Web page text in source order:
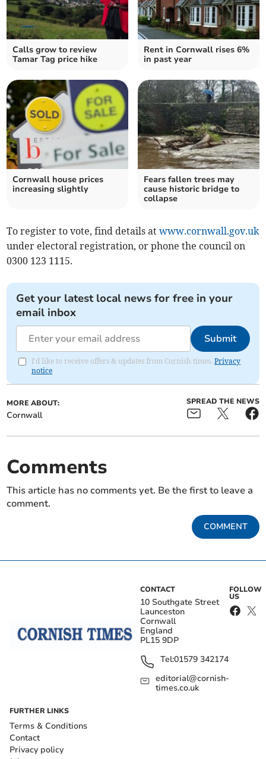
Calls grow to review
Tamar Tag price hike
Rent in Cornwall rises 6%
in past year
Cornwall house prices
increasing slightly
Fears fallen trees may
cause historic bridge to
collapse
To register to vote, find details atwww.cornwall.gov.uk
under electoral registration, or phone the council on
0300 123 1115.
Get your latest local news for free in your
email inbox
Submit
I'd like to receive offers & updates from Cornish times.Privacy
notice
MORE ABOUT:
Cornwall
SPREAD THE NEWS
Comments
This article has no comments yet. Be the first to leave a
comment.
COMMENT
CONTACT
10 Southgate Street
Launceston
Cornwall
England
PL15 9DP
Tel:01579 342174
editorial@cornish-
times.co.uk
FOLLOW
US
FURTHER LINKS
Terms & Conditions
Contact
Privacy policy